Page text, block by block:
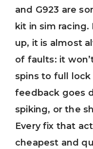
and G923 are
kit in sim
up, it is almost
of faults: it
spins to full
feedback goes
spiking, or the
Every fix that
cheapest and